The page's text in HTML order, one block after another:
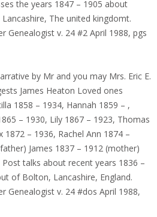
the years 1847 – 1905 about
The united kingdomt.
Genealogist v. 24 #2 April 1988, pgs
by Mr and you may Mrs. Eric E.
James Heaton Loved ones
1858 – 1934, Hannah 1859 – ,
– 1930, Lily 1867 – 1923, Thomas
1872 – 1936, Rachel Ann 1874 –
James 1837 – 1912 (mother)
talks about recent years 1836 –
of Bolton, Lancashire, England.
Genealogist v. 24 #dos April 1988,